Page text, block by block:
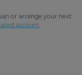
or arrange your next
account